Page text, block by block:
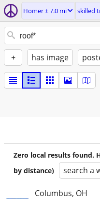
Homer ± 7.0 mi skilled
+ has image
Zero local results found.
by distance)
search a
Columbus, OH